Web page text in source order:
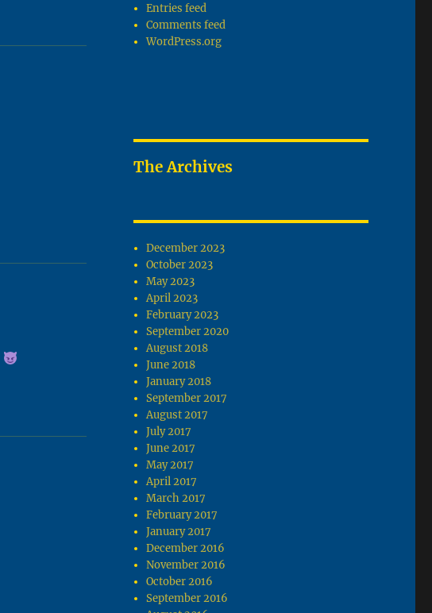
Entries feed
Comments feed
WordPress.org
The Archives
December 2023
October 2023
May 2023
April 2023
February 2023
September 2020
August 2018
June 2018
January 2018
September 2017
August 2017
July 2017
June 2017
May 2017
April 2017
March 2017
February 2017
January 2017
December 2016
November 2016
October 2016
September 2016